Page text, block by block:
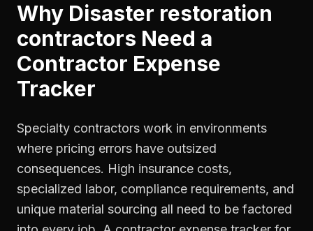
Why Disaster restoration
contractors Need a
Contractor Expense
Tracker
Specialty contractors work in environments
where pricing errors have outsized
consequences. High insurance costs,
specialized labor, compliance requirements, and
unique material sourcing all need to be factored